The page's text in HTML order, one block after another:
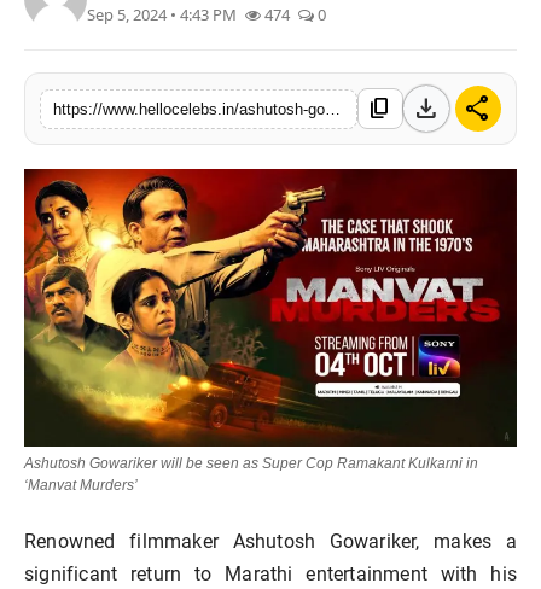
Sep 5, 2024 • 4:43 PM 474 0
content_copy download share
Ashutosh Gowariker will be seen as Super Cop Ramakant Kulkarni in
‘Manvat Murders’
Renowned filmmaker Ashutosh Gowariker, makes a
significant return to Marathi entertainment with his